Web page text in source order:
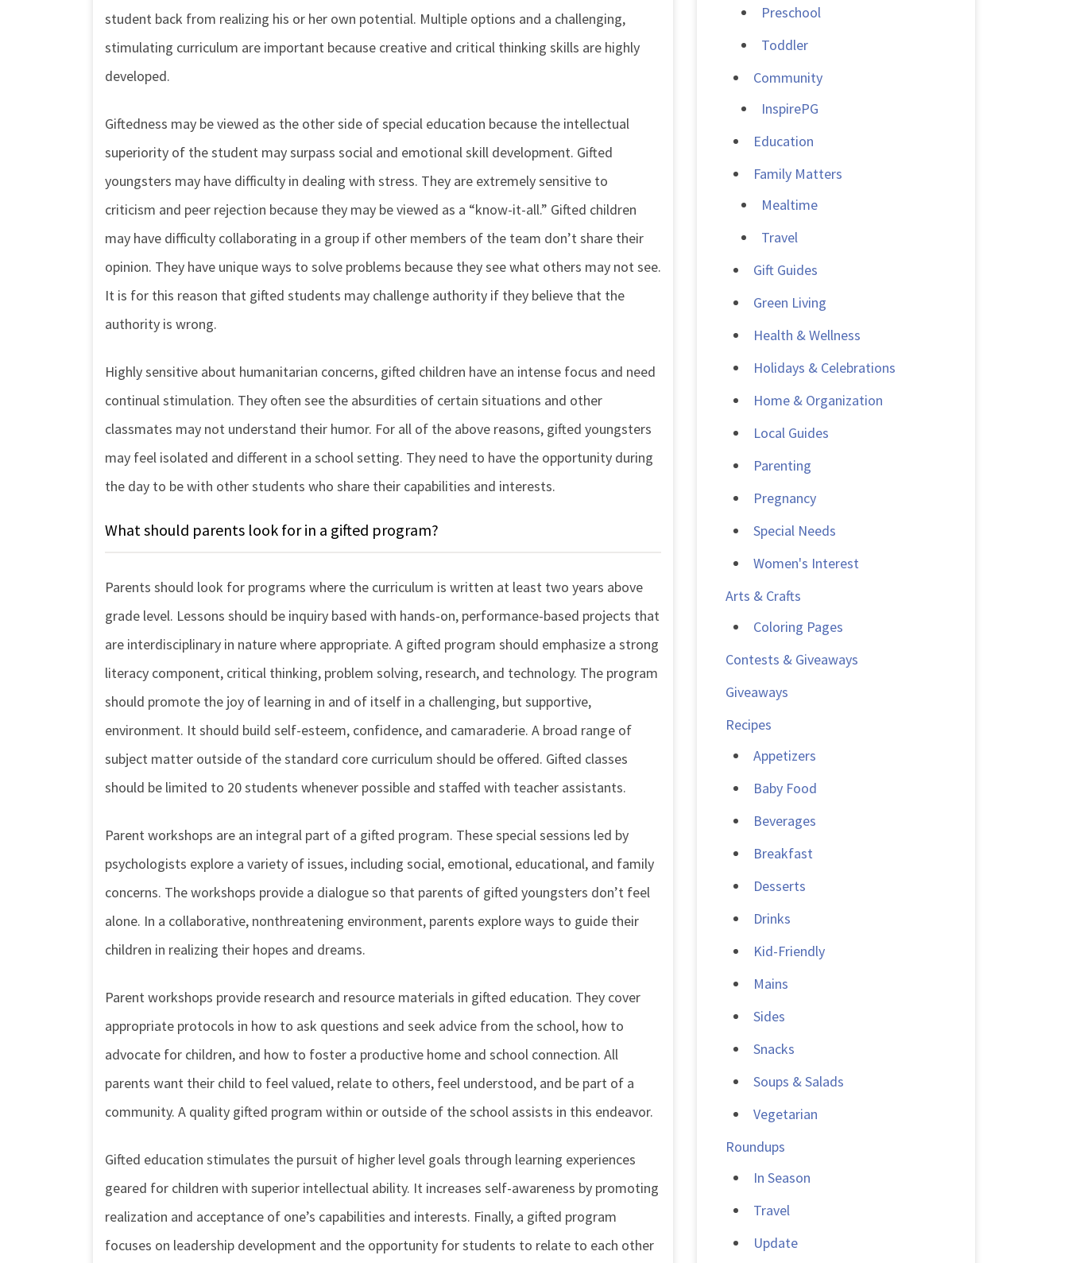
student back from realizing his or her own potential. Multiple options and a challenging,
stimulating curriculum are important because creative and critical thinking skills are highly
developed.
Giftedness may be viewed as the other side of special education because the intellectual
superiority of the student may surpass social and emotional skill development. Gifted
youngsters may have difficulty in dealing with stress. They are extremely sensitive to
criticism and peer rejection because they may be viewed as a “know-it-all.” Gifted children
may have difficulty collaborating in a group if other members of the team don’t share their
opinion. They have unique ways to solve problems because they see what others may not see.
It is for this reason that gifted students may challenge authority if they believe that the
authority is wrong.
Highly sensitive about humanitarian concerns, gifted children have an intense focus and need
continual stimulation. They often see the absurdities of certain situations and other
classmates may not understand their humor. For all of the above reasons, gifted youngsters
may feel isolated and different in a school setting. They need to have the opportunity during
the day to be with other students who share their capabilities and interests.
What should parents look for in a gifted program?
Parents should look for programs where the curriculum is written at least two years above
grade level. Lessons should be inquiry based with hands-on, performance-based projects that
are interdisciplinary in nature where appropriate. A gifted program should emphasize a strong
literacy component, critical thinking, problem solving, research, and technology. The program
should promote the joy of learning in and of itself in a challenging, but supportive,
environment. It should build self-esteem, confidence, and camaraderie. A broad range of
subject matter outside of the standard core curriculum should be offered. Gifted classes
should be limited to 20 students whenever possible and staffed with teacher assistants.
Parent workshops are an integral part of a gifted program. These special sessions led by
psychologists explore a variety of issues, including social, emotional, educational, and family
concerns. The workshops provide a dialogue so that parents of gifted youngsters don’t feel
alone. In a collaborative, nonthreatening environment, parents explore ways to guide their
children in realizing their hopes and dreams.
Parent workshops provide research and resource materials in gifted education. They cover
appropriate protocols in how to ask questions and seek advice from the school, how to
advocate for children, and how to foster a productive home and school connection. All
parents want their child to feel valued, relate to others, feel understood, and be part of a
community. A quality gifted program within or outside of the school assists in this endeavor.
Gifted education stimulates the pursuit of higher level goals through learning experiences
geared for children with superior intellectual ability. It increases self-awareness by promoting
realization and acceptance of one’s capabilities and interests. Finally, a gifted program
focuses on leadership development and the opportunity for students to relate to each other
Preschool
Toddler
Community
InspirePG
Education
Family Matters
Mealtime
Travel
Gift Guides
Green Living
Health & Wellness
Holidays & Celebrations
Home & Organization
Local Guides
Parenting
Pregnancy
Special Needs
Women's Interest
Arts & Crafts
Coloring Pages
Contests & Giveaways
Giveaways
Recipes
Appetizers
Baby Food
Beverages
Breakfast
Desserts
Drinks
Kid-Friendly
Mains
Sides
Snacks
Soups & Salads
Vegetarian
Roundups
In Season
Travel
Update